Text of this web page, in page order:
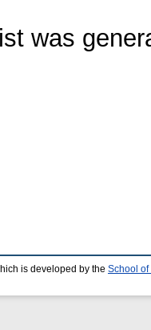
was
is developed by the School of